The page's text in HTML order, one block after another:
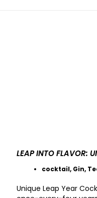
LEAP INTO FLAVOR:
cocktail, Gin,
Unique Leap Year